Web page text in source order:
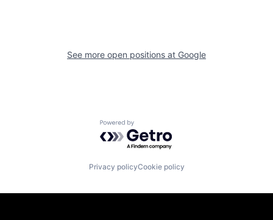
See more open positions at Google
Powered by Getro.com
Privacy policyCookie policy